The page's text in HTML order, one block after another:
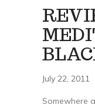
July 22, 2011
Somewhere